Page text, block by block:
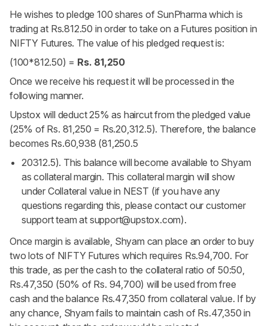
He wishes to pledge 100 shares of SunPharma which is
trading at Rs.812.50 in order to take on a Futures position in
NIFTY Futures. The value of his pledged request is:
(100*812.50) = Rs. 81,250
Once we receive his request it will be processed in the
following manner.
Upstox will deduct 25% as haircut from the pledged value
(25% of Rs. 81,250 = Rs.20,312.5). Therefore, the balance
becomes Rs.60,938 (81,250.5
20312.5). This balance will become available to Shyam
as collateral margin. This collateral margin will show
under Collateral value in NEST (if you have any
questions regarding this, please contact our customer
support team at support@upstox.com).
Once margin is available, Shyam can place an order to buy
two lots of NIFTY Futures which requires Rs.94,700. For
this trade, as per the cash to the collateral ratio of 50:50,
Rs.47,350 (50% of Rs. 94,700) will be used from free
cash and the balance Rs.47,350 from collateral value. If by
any chance, Shyam fails to maintain cash of Rs.47,350 in